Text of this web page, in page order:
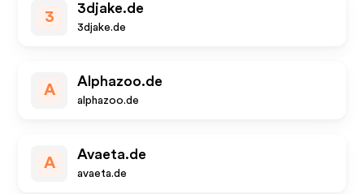
3
3djake.de
3djake.de
A
Alphazoo.de
alphazoo.de
A
Avaeta.de
avaeta.de